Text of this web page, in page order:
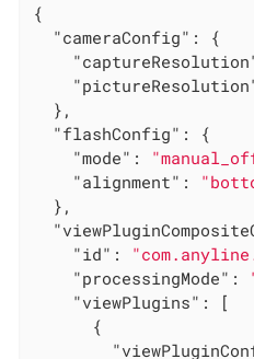
{
"cameraConfig" : {
  },
"flashConfig" : {
"mode" :
"alignment" :
  },
"id" :
"processingMode" :
"viewPlugins" : [
      {